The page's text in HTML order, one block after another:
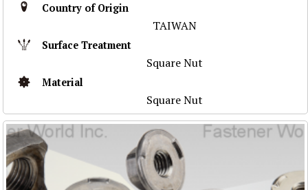
Country of Origin
TAIWAN
Surface Treatment
Square Nut
Material
Square Nut